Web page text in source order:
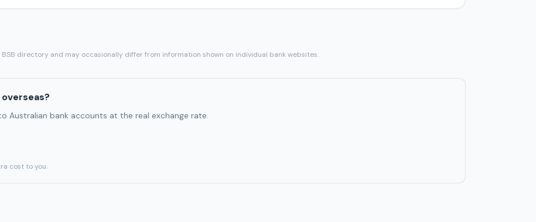
directory and may occasionally differ from information shown on individual bank websites.
Australian bank accounts at the real exchange rate.
cost to you.